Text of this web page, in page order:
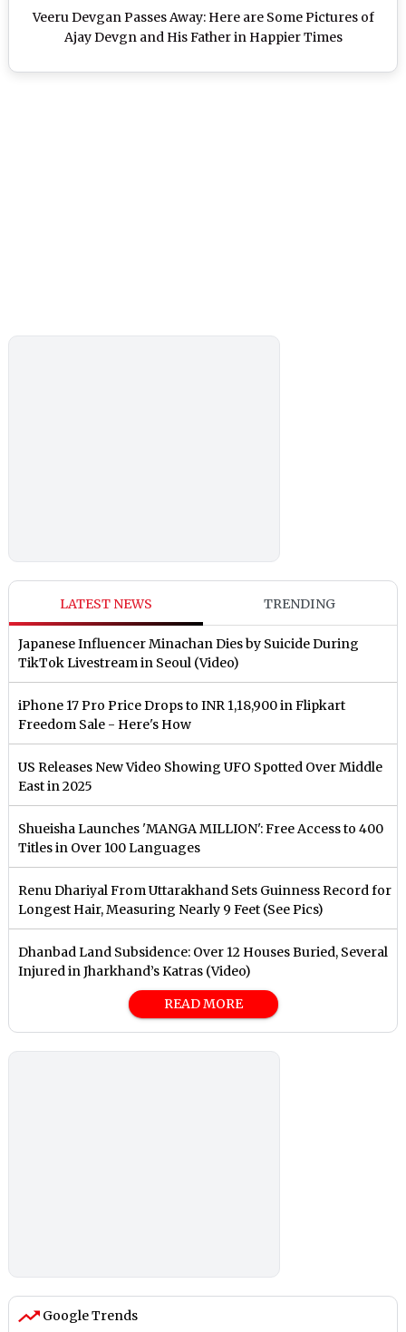
Veeru Devgan Passes Away: Here are Some Pictures of
Ajay Devgn and His Father in Happier Times
LATEST NEWS TRENDING
Japanese Influencer Minachan Dies by Suicide During
TikTok Livestream in Seoul (Video)
iPhone 17 Pro Price Drops to INR 1,18,900 in Flipkart
Freedom Sale - Here's How
US Releases New Video Showing UFO Spotted Over Middle
East in 2025
Shueisha Launches 'MANGA MILLION': Free Access to 400
Titles in Over 100 Languages
Renu Dhariyal From Uttarakhand Sets Guinness Record for
Longest Hair, Measuring Nearly 9 Feet (See Pics)
Dhanbad Land Subsidence: Over 12 Houses Buried, Several
Injured in Jharkhand’s Katras (Video)
READ MORE
Google Trends